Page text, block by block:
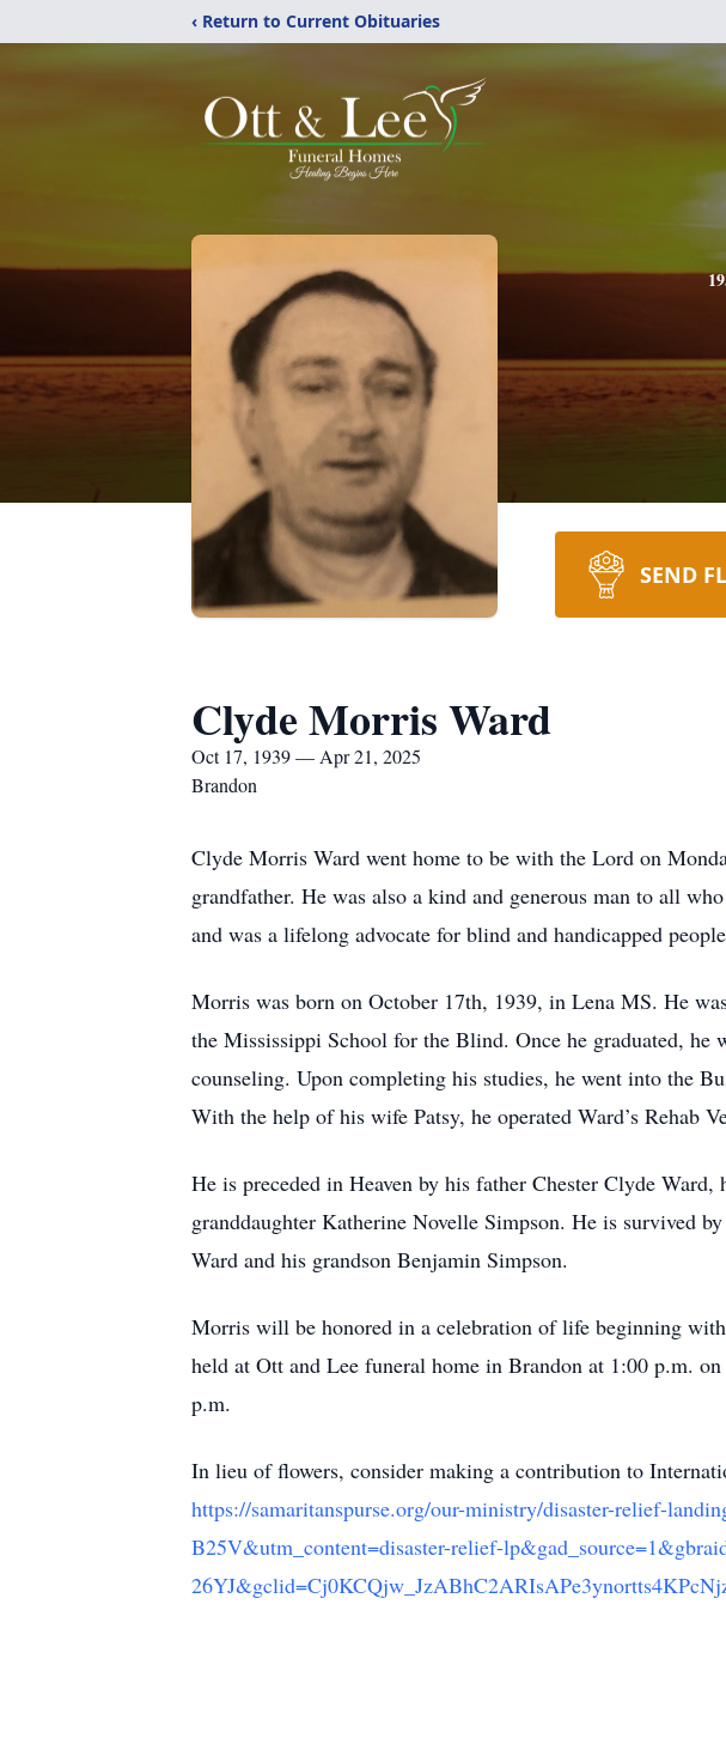
‹ Return to Current Obituaries
SEND
Clyde Morris Ward
Oct 17, 1939 — Apr 21, 2025
Brandon
Clyde Morris Ward went home to be with the Lord on
grandfather. He was also a kind and generous man to all
and was a lifelong advocate for blind and handicapped
Morris was born on October 17th, 1939, in Lena MS. He
the Mississippi School for the Blind. Once he graduated,
counseling. Upon completing his studies, he went into the
With the help of his wife Patsy, he operated Ward’s Rehab
He is preceded in Heaven by his father Chester Clyde
granddaughter Katherine Novelle Simpson. He is survived
Ward and his grandson Benjamin Simpson.
Morris will be honored in a celebration of life beginning
held at Ott and Lee funeral home in Brandon at 1:00 p.m.
p.m.
In lieu of flowers, consider making a contribution to
https://samaritanspurse.org/our-ministry/disaster-relief-
B25V&utm_content=disaster-relief-